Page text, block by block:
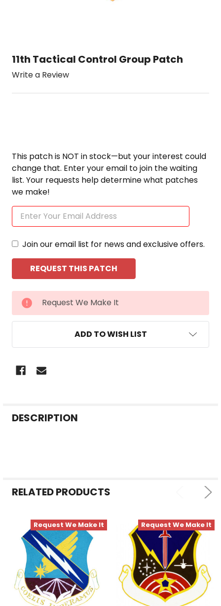
11th Tactical Control Group Patch
Write a Review
This patch is NOT in stock—but your interest could
change that. Enter your email to join the waiting
list. Your requests help determine what patches
we make!
Join our email list for news and exclusive offers.
CURRENT
STOCK:
Request We Make It
ADD TO WISH LIST
BOUGHT
TO CART
DESCRIPTION
RELATED PRODUCTS
Request We Make It Request We Make It